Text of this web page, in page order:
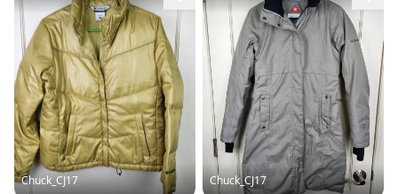
Chuck_CJ17 Chuck_CJ17